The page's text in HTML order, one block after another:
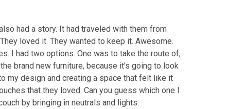
had a story. It had traveled with them from
loved it. They wanted to keep it. Awesome.
I had two options. One was to take the route of,
brand new furniture, because it's going to look
my design and creating a space that felt like it
that they loved. Can you guess which one I